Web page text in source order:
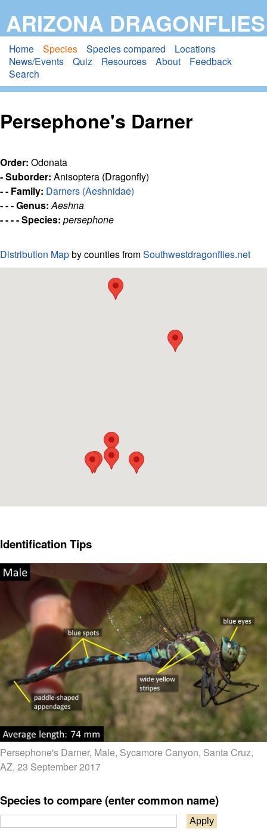
to
main
content
ARIZONA DRAGONFLIES
Home Species Species compared
Locations
News/Events
Quiz Resources About
Feedback
Search
Persephone's Darner
Order: Odonata
- Suborder: Anisoptera (Dragonfly)
- - Family: Darners (Aeshnidae)
- - - Genus: Aeshna
- - - - Species: persephone
Distribution Mapby counties fromSouthwestdragonflies.net
Identification Tips
Persephone's Darner, Male, Sycamore Canyon, Santa Cruz,
AZ, 23 September 2017
Species to compare (enter common name)